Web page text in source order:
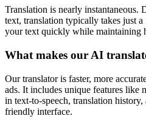
Translation is nearly instantaneous.
text, translation typically takes just
your text quickly while maintaining
What makes our AI
Our translator is faster, more
ads. It includes unique features like
in text-to-speech, translation
friendly interface.